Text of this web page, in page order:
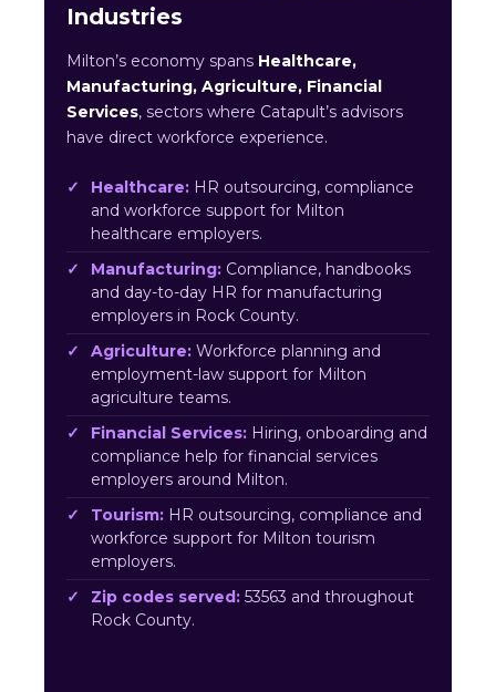
Industries
Milton’s economy spans Healthcare,
Manufacturing, Agriculture, Financial
Services, sectors where Catapult’s advisors
have direct workforce experience.
Healthcare: HR outsourcing, compliance
and workforce support for Milton
healthcare employers.
Manufacturing: Compliance, handbooks
and day-to-day HR for manufacturing
employers in Rock County.
Agriculture: Workforce planning and
employment-law support for Milton
agriculture teams.
Financial Services: Hiring, onboarding and
compliance help for financial services
employers around Milton.
Tourism: HR outsourcing, compliance and
workforce support for Milton tourism
employers.
Zip codes served: 53563 and throughout
Rock County.